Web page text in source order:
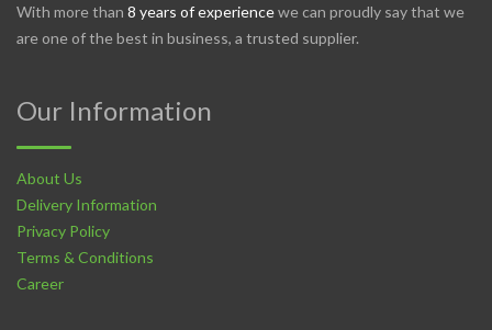
With more than 8 years of experiencewe can proudly say that we
are one of the best in business, a trusted supplier.
Our Information
About Us
Delivery Information
Privacy Policy
Terms & Conditions
Career